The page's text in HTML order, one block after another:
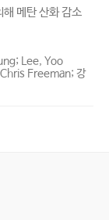
메탄 산화 감소
Lee, Yoo
Freeman; 강